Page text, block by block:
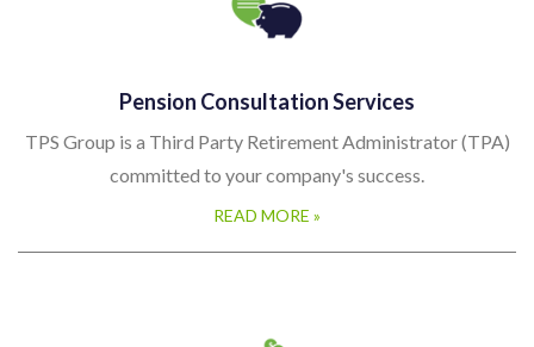
TPS Group is a Third Party Retirement Administrator (TPA)
committed to your company's success.
READ MORE »